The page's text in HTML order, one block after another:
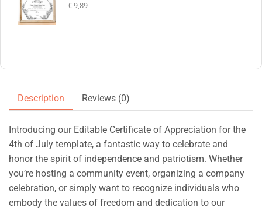
€ 9,89
Description Reviews (0)
Introducing our Editable Certificate of Appreciation for the
4th of July template, a fantastic way to celebrate and
honor the spirit of independence and patriotism. Whether
you’re hosting a community event, organizing a company
celebration, or simply want to recognize individuals who
embody the values of freedom and dedication to our